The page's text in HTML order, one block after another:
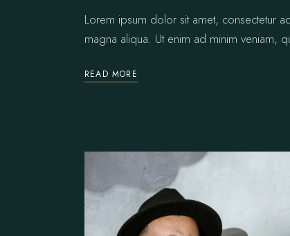
Lorem ipsum dolor sit amet, consectetur
magna aliqua. Ut enim ad minim veniam,
READ MORE